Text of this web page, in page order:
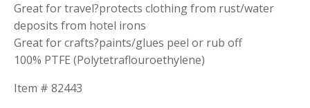
Great for travel?protects clothing from rust/water
deposits from hotel irons
Great for crafts?paints/glues peel or rub off
100% PTFE (Polytetraflouroethylene)
Item # 82443